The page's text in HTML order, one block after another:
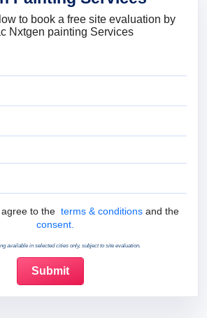
to book a free site evaluation by
Nxtgen painting Services
Terms & Conditions
to the terms & conditions and the
consent.
available in selected cities only, subject to site evaluation.